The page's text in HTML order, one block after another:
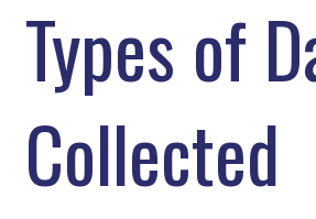
Types of
Collected